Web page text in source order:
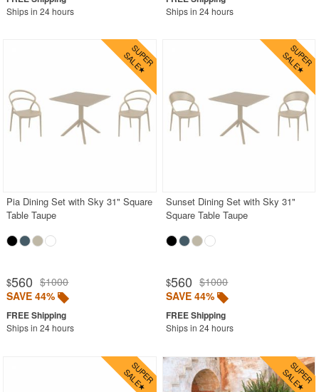
Ships in 24 hours Ships in 24 hours
Pia Dining Set with Sky 31" Square
Table Taupe
$560 $1000
SAVE 44%
Ships in 24 hours
Sunset Dining Set with Sky 31"
Square Table Taupe
$560 $1000
SAVE 44%
Ships in 24 hours